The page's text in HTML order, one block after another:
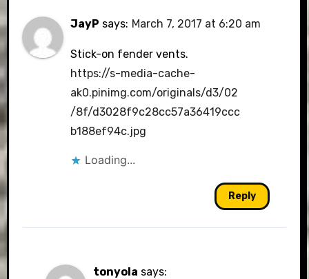
JayP says: March 7, 2017 at 6:20 am
Stick-on fender vents.
https://s-media-cache-
ak0.pinimg.com/originals/d3/02
/8f/d3028f9c28cc57a36419ccc
b188ef94c.jpg
Loading...
Reply
tonyola says: